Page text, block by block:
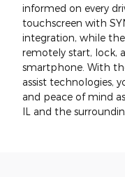
informed on every
touchscreen with
integration, while
remotely start, lock,
smartphone. With
assist technologies,
and peace of mind
IL and the